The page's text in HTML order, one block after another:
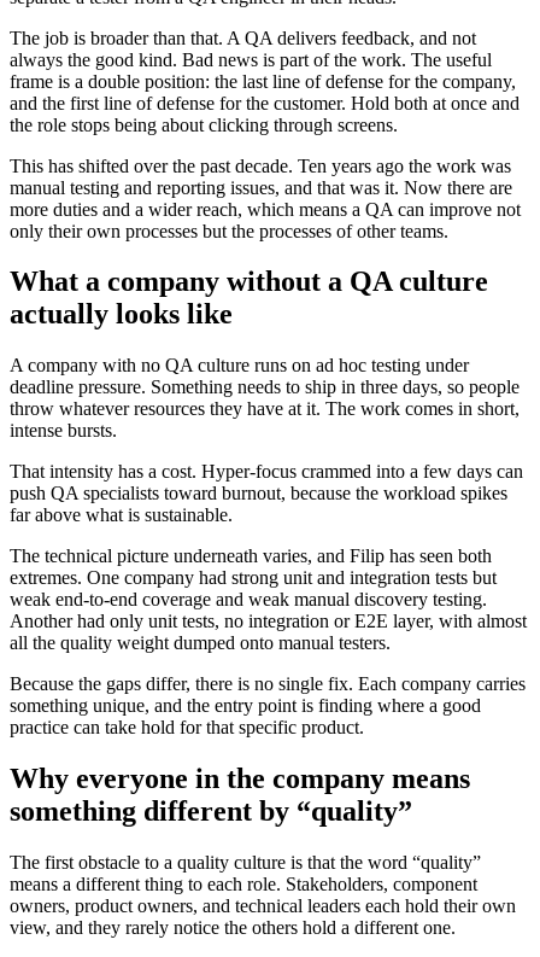
The job is broader than that. A QA delivers feedback, and not
always the good kind. Bad news is part of the work. The useful
frame is a double position: the last line of defense for the company,
and the first line of defense for the customer. Hold both at once and
the role stops being about clicking through screens.
This has shifted over the past decade. Ten years ago the work was
manual testing and reporting issues, and that was it. Now there are
more duties and a wider reach, which means a QA can improve not
only their own processes but the processes of other teams.
What a company without a QA culture
actually looks like
A company with no QA culture runs on ad hoc testing under
deadline pressure. Something needs to ship in three days, so people
throw whatever resources they have at it. The work comes in short,
intense bursts.
That intensity has a cost. Hyper-focus crammed into a few days can
push QA specialists toward burnout, because the workload spikes
far above what is sustainable.
The technical picture underneath varies, and Filip has seen both
extremes. One company had strong unit and integration tests but
weak end-to-end coverage and weak manual discovery testing.
Another had only unit tests, no integration or E2E layer, with almost
all the quality weight dumped onto manual testers.
Because the gaps differ, there is no single fix. Each company carries
something unique, and the entry point is finding where a good
practice can take hold for that specific product.
Why everyone in the company means
something different by “quality”
The first obstacle to a quality culture is that the word “quality”
means a different thing to each role. Stakeholders, component
owners, product owners, and technical leaders each hold their own
view, and they rarely notice the others hold a different one.